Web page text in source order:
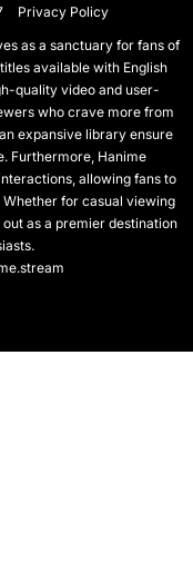
Privacy Policy
as a sanctuary for fans of
available with English
quality video and user-
who crave more from
expansive library ensure
Furthermore, Hanime
allowing fans to
for casual viewing
as a premier destination